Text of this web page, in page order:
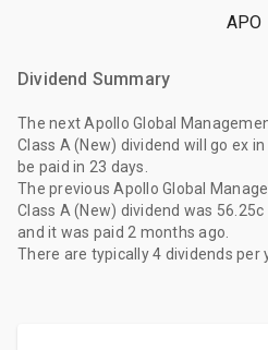
APO
Dividend Summary
The next Apollo Global
Class A (New) dividend will go ex in
be paid in 23 days
The previous Apollo Global
Class A (New) dividend was 56.25c
and it was paid 2 months ago
There are typically 4 dividends per